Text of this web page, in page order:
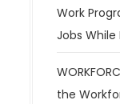
Work
Jobs
the